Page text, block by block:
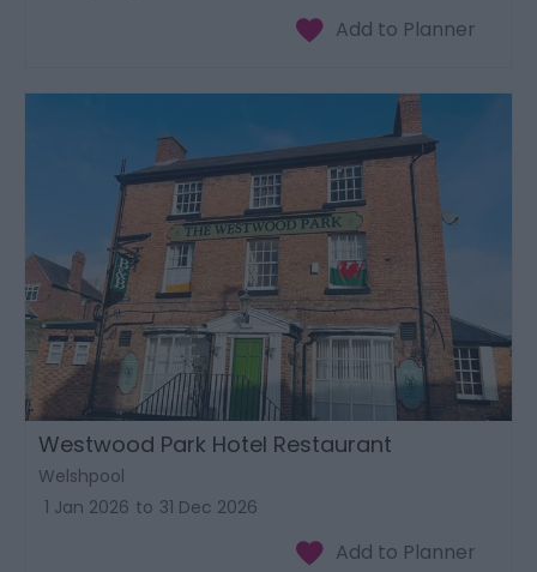
Westwood Park Hotel Restaurant
Welshpool
1 Jan 2026 to 31 Dec 2026